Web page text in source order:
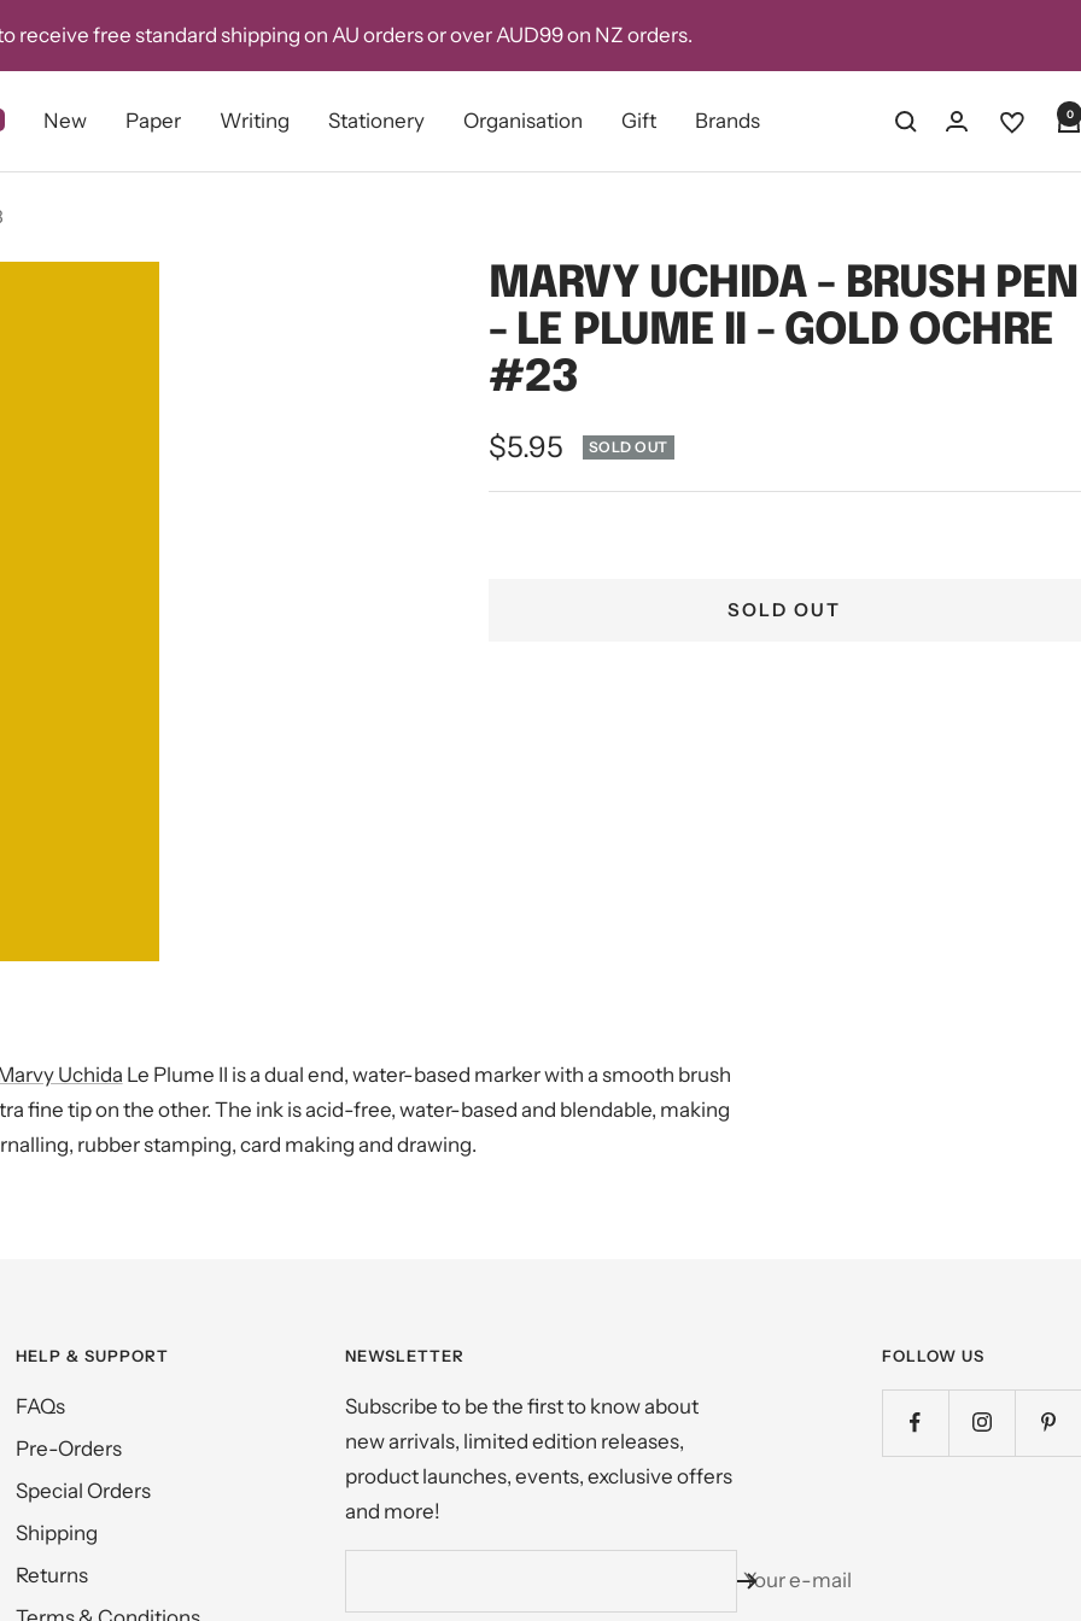
receive free standard shipping on AU orders or over AUD99 on NZ orders.
New Paper Writing Stationery Organisation Gift Brands 0
MARVY UCHIDA - BRUSH PEN
- LE PLUME II - GOLD OCHRE
#23
Sale
price
$5.95 SOLD OUT
SOLD OUT
Uchida Le Plume II is a dual end, water-based marker with a smooth brush
fine tip on the other. The ink is acid-free, water-based and blendable, making
rubber stamping, card making and drawing.
HELP & SUPPORT
FAQs
Pre-Orders
Special Orders
Shipping
Returns
NEWSLETTER
Subscribe to be the first to know about
new arrivals, limited edition releases,
product launches, events, exclusive offers
and more!
Your e-mail
FOLLOW US